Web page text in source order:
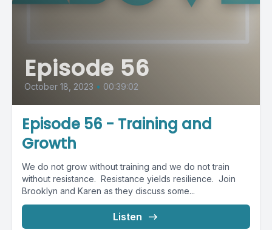
Episode 56
October 18, 2023 • 00:39:02
Episode 56 - Training and
Growth
We do not grow without training and we do not train
without resistance. Resistance yields resilience. Join
Brooklyn and Karen as they discuss some...
Listen